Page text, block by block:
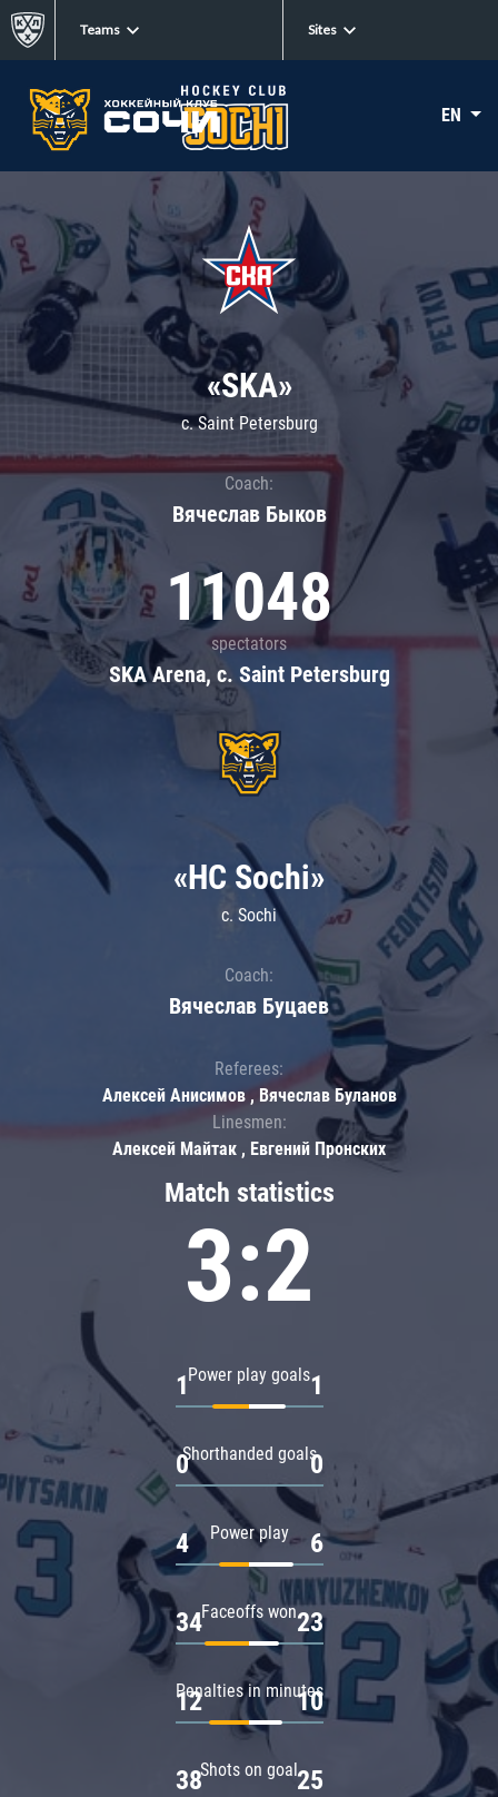
Teams Sites
EN
«SKA»
c. Saint Petersburg
Coach:
Вячеслав Быков
11048
spectators
SKA Arena, c. Saint Petersburg
Match statistics
3:2
Power play goals
1 1
Shorthanded goals
0 0
Power play
4 6
Faceoffs won
34 23
Penalties in minutes
12 10
Shots on goal
38 25
«HC Sochi»
c. Sochi
Coach:
Вячеслав Буцаев
Referees:
Алексей Анисимов , Вячеслав Буланов
Linesmen:
Алексей Майтак , Евгений Пронских